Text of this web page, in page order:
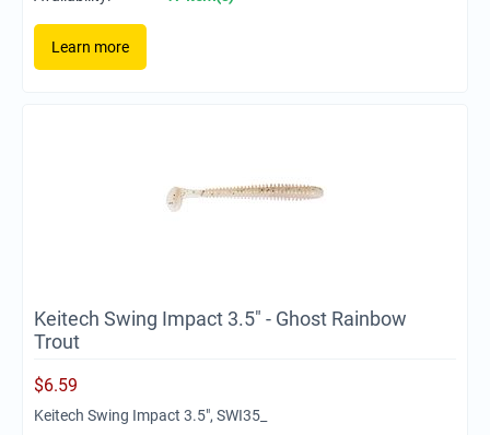
Learn more
Keitech Swing Impact 3.5" - Ghost Rainbow
Trout
$6.59
Keitech Swing Impact 3.5", SWI35_